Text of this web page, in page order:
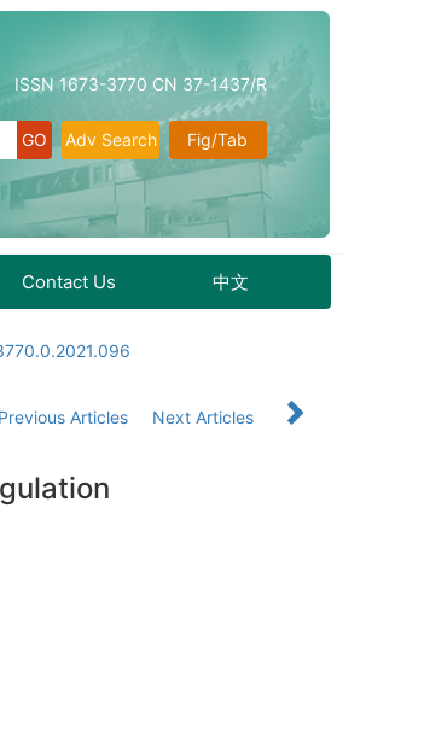
ISSN 1673-3770 CN 37-1437/R
Fig/Tab
Adv Search
Contact Us 中文
Previous Articles Next Articles